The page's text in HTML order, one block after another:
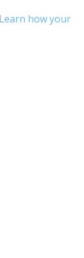
Learn how your